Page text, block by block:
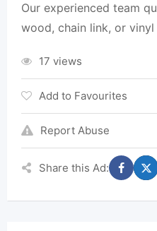
Our experienced team
wood, chain link, or
17 views
Add to Favourites
Report Abuse
Share this Ad: